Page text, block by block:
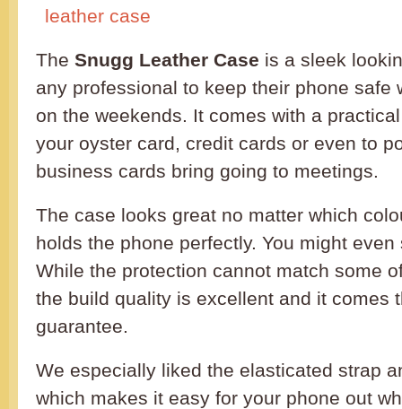
The Snugg Leather Case is a sleek
any professional to keep their phone safe
on the weekends. It comes with a
your oyster card, credit cards or even to
business cards bring going to meetings.
The case looks great no matter which
holds the phone perfectly. You might even
While the protection cannot match some
the build quality is excellent and it comes
guarantee.
We especially liked the elasticated strap
which makes it easy for your phone out